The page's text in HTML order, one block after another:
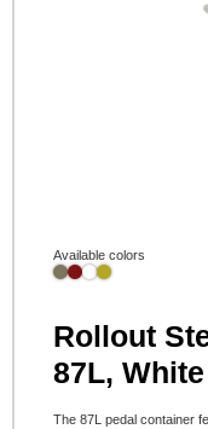
Available colors
Rollout
87L, White
The 87L pedal container